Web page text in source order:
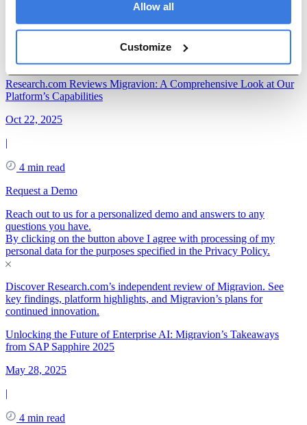
Allow all
Customize
DataLark is now Migravion. Learn why we rebranded, what has
changed, and how our platform continues to simplify SAP data
migration and integration.
Research.com Reviews Migravion: A Comprehensive Look at Our
Platform’s Capabilities
Oct 22, 2025
|
4 min read
Request a Demo
Reach out to us for a personalized demo and answers to any
questions you have.
By clicking on the button above I agree with processing of my
personal data for the purposes specified in the Privacy Policy.
Discover Research.com’s independent review of Migravion. See
key findings, platform highlights, and Migravion’s plans for
continued innovation.
Unlocking the Future of Enterprise AI: Migravion’s Takeaways
from SAP Sapphire 2025
May 28, 2025
|
4 min read